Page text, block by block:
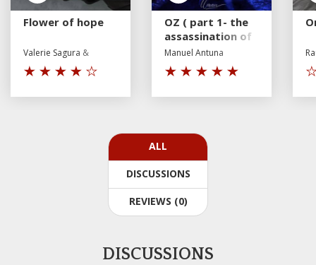
Flower of hope
Valerie Sagura &
Andrey Shurpin
OZ ( part 1- the
assassination of
Mr P)
Manuel Antuna
ALL
DISCUSSIONS
REVIEWS (0)
DISCUSSIONS